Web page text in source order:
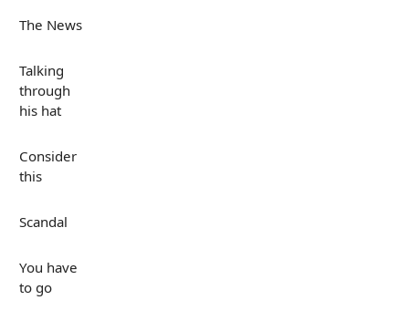
The News
Talking
through
his hat
Consider
this
Scandal
You have
to go